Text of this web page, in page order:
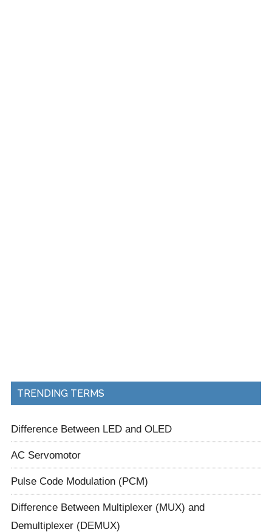
TRENDING TERMS
Difference Between LED and OLED
AC Servomotor
Pulse Code Modulation (PCM)
Difference Between Multiplexer (MUX) and
Demultiplexer (DEMUX)